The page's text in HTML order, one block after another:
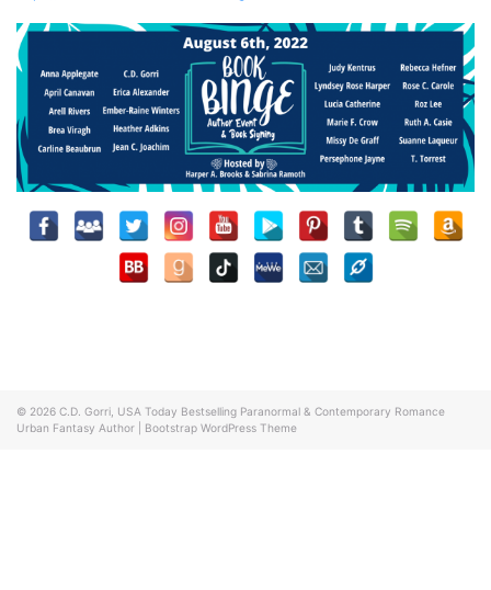
© 2026 C.D. Gorri, USA Today Bestselling Paranormal & Contemporary Romance
Urban Fantasy Author
Bootstrap WordPress Theme